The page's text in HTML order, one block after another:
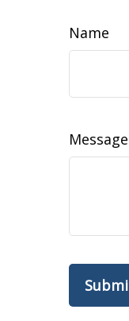
Name
Message